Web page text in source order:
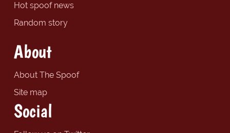
Hot spoof news
Random story
About
About The Spoof
Site map
Social